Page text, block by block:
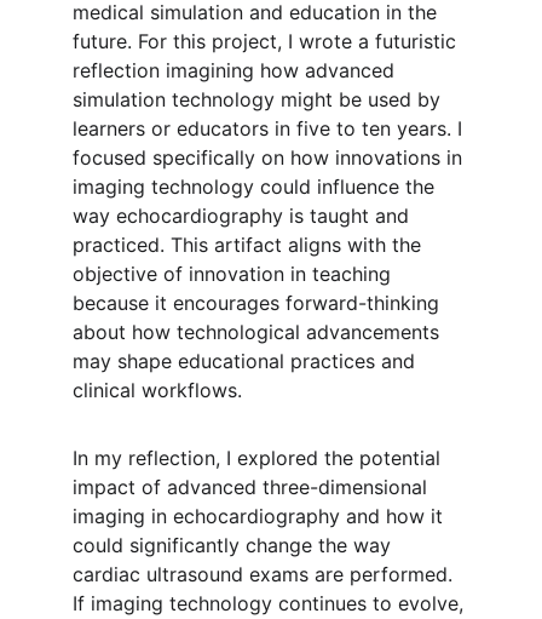
medical simulation and education in the
future. For this project, I wrote a futuristic
reflection imagining how advanced
simulation technology might be used by
learners or educators in five to ten years. I
focused specifically on how innovations in
imaging technology could influence the
way echocardiography is taught and
practiced. This artifact aligns with the
objective of innovation in teaching
because it encourages forward-thinking
about how technological advancements
may shape educational practices and
clinical workflows.
In my reflection, I explored the potential
impact of advanced three-dimensional
imaging in echocardiography and how it
could significantly change the way
cardiac ultrasound exams are performed.
If imaging technology continues to evolve,